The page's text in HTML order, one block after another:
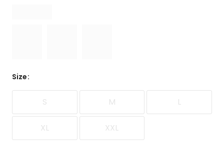
Size:
S M L
XL XXL